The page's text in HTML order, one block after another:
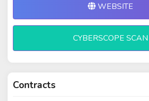
WEBSITE
CYBERSCOPE SCAN
Contracts